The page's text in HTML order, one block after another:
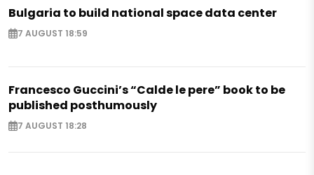
Bulgaria to build national space data center
7 AUGUST 18:59
Francesco Guccini’s “Calde le pere” book to be
published posthumously
7 AUGUST 18:28